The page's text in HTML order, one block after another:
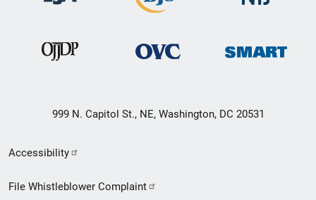
999 N. Capitol St., NE, Washington, DC 20531
Secondary
Footer
Accessibility
File Whistleblower Complaint